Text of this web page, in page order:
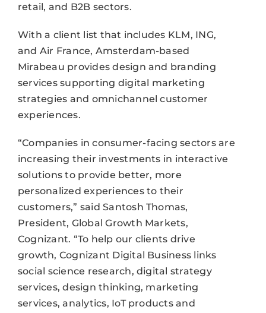
retail, and B2B sectors.
With a client list that includes KLM, ING,
and Air France, Amsterdam-based
Mirabeau provides design and branding
services supporting digital marketing
strategies and omnichannel customer
experiences.
“Companies in consumer-facing sectors are
increasing their investments in interactive
solutions to provide better, more
personalized experiences to their
customers,” said Santosh Thomas,
President, Global Growth Markets,
Cognizant. “To help our clients drive
growth, Cognizant Digital Business links
social science research, digital strategy
services, design thinking, marketing
services, analytics, IoT products and